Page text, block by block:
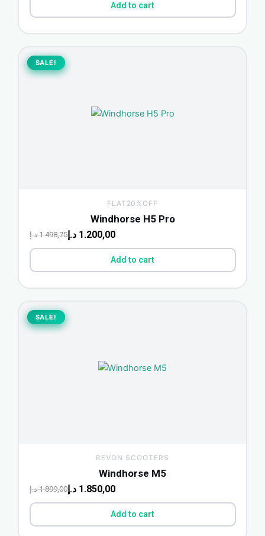
Add to cart
SALE!
SALE!
FLAT20%OFF
Windhorse H5 Pro
1.498,75 د.إ
Original
price
was:
1.200,00 د.إ
Current
price
is:
Add to cart
SALE!
SALE!
REVON SCOOTERS
Windhorse M5
1.899,00 د.إ
Original
price
was:
1.850,00 د.إ
Current
price
is:
Add to cart